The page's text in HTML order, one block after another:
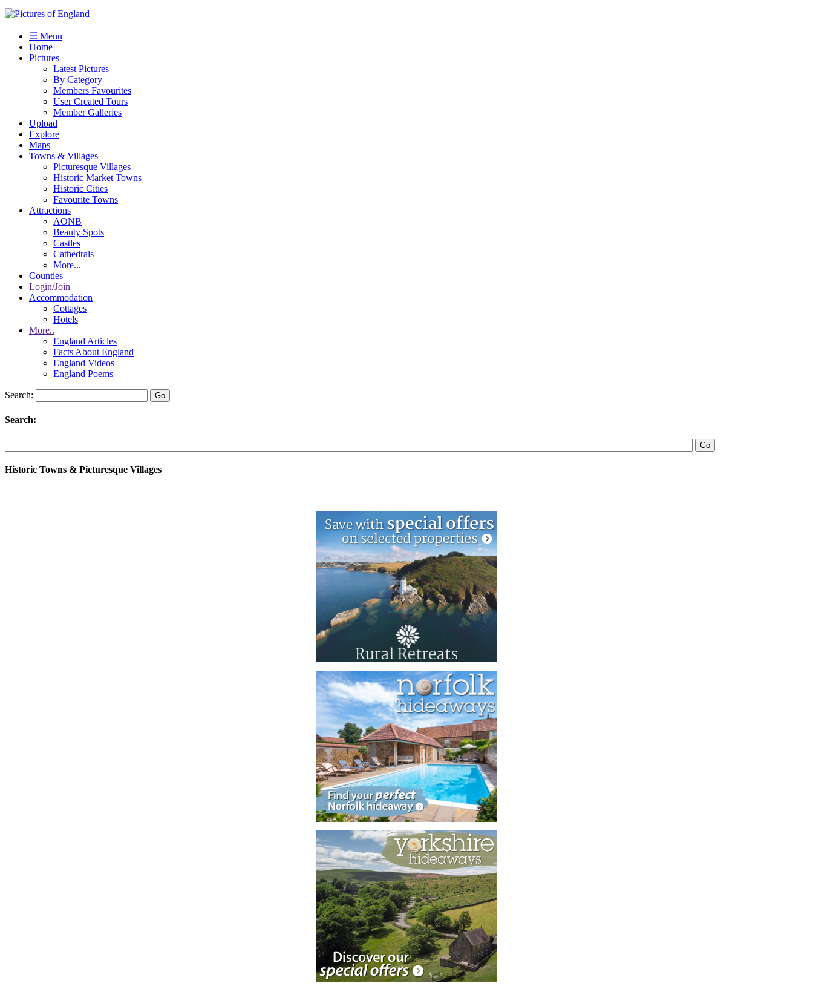
☰ Menu
Home
Pictures
Latest Pictures
By Category
Members Favourites
User Created Tours
Member Galleries
Upload
Explore
Maps
Towns & Villages
Picturesque Villages
Historic Market Towns
Historic Cities
Favourite Towns
Attractions
AONB
Beauty Spots
Castles
Cathedrals
More...
Counties
Login/Join
Accommodation
Cottages
Hotels
More..
England Articles
Facts About England
England Videos
England Poems
Search:
Search:
Historic Towns & Picturesque Villages